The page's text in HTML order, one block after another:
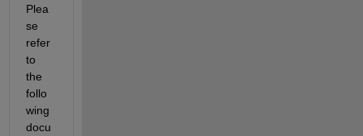
Plea
se
refer
to
the
follo
wing
docu